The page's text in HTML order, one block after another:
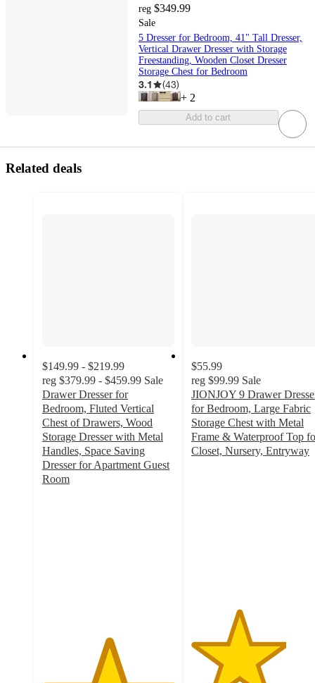
reg $349.99
Sale
5 Dresser for Bedroom, 41" Tall Dresser,
Vertical Drawer Dresser with Storage
Freestanding, Wooden Closet Dresser
Storage Chest for Bedroom
3.1 (43)
+ 2
Add to cart
Related deals
$149.99 - $219.99
reg $379.99 - $459.99 Sale
Drawer Dresser for
Bedroom, Fluted Vertical
Chest of Drawers, Wood
Storage Dresser with Metal
Handles, Space Saving
Dresser for Apartment Guest
Room
$55.99
reg $99.99 Sale
JIONJOY 9 Drawer
for Bedroom, Large Fabric
Storage Chest with Metal
Frame & Waterproof Top
Closet, Nursery, Entryway